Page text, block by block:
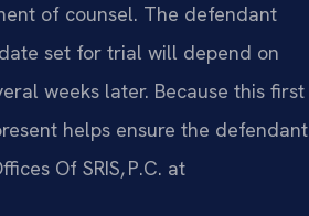
of counsel. The defendant
set for trial will depend on
weeks later. Because this first
helps ensure the defendant
Of SRIS, P.C. at